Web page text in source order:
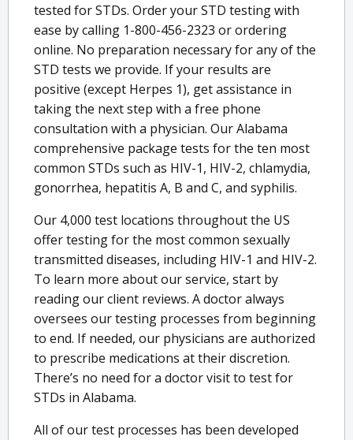
tested for STDs. Order your STD testing with
ease by calling 1-800-456-2323 or ordering
online. No preparation necessary for any of the
STD tests we provide. If your results are
positive (except Herpes 1), get assistance in
taking the next step with a free phone
consultation with a physician. Our Alabama
comprehensive package tests for the ten most
common STDs such as HIV-1, HIV-2, chlamydia,
gonorrhea, hepatitis A, B and C, and syphilis.
Our 4,000 test locations throughout the US
offer testing for the most common sexually
transmitted diseases, including HIV-1 and HIV-2.
To learn more about our service, start by
reading our client reviews. A doctor always
oversees our testing processes from beginning
to end. If needed, our physicians are authorized
to prescribe medications at their discretion.
There’s no need for a doctor visit to test for
STDs in Alabama.
All of our test processes has been developed